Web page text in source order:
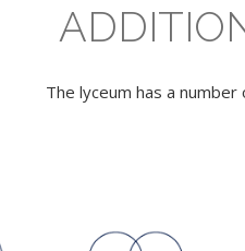
The lyceum has a